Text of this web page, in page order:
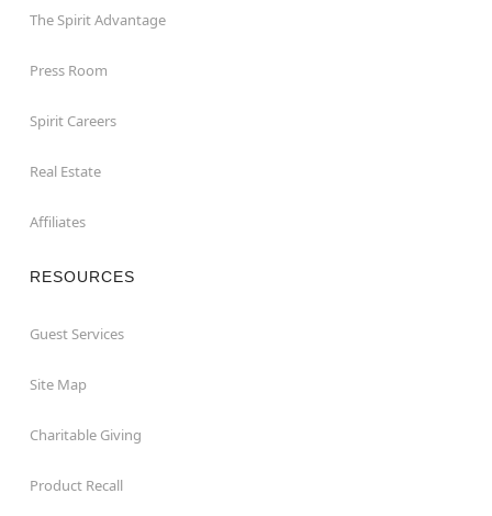
The Spirit Advantage
Press Room
Spirit Careers
Real Estate
Affiliates
RESOURCES
Guest Services
Site Map
Charitable Giving
Product Recall